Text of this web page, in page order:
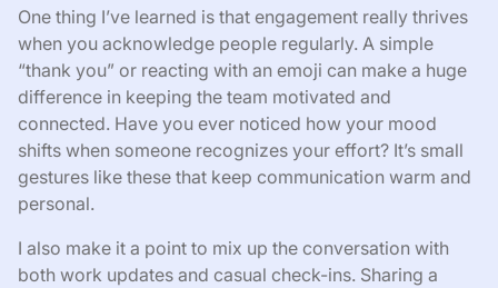
One thing I’ve learned is that engagement really thrives
when you acknowledge people regularly. A simple
“thank you” or reacting with an emoji can make a huge
difference in keeping the team motivated and
connected. Have you ever noticed how your mood
shifts when someone recognizes your effort? It’s small
gestures like these that keep communication warm and
personal.
I also make it a point to mix up the conversation with
both work updates and casual check-ins. Sharing a